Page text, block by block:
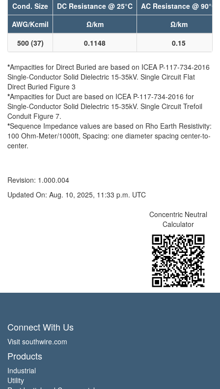
Cond. Size DC Resistance @ 25°C
AC Resistance @ 90°C
AWG/Kcmil
Ω/km
Ω/km
500 (37)
0.1148 0.15
*Ampacities for Direct Buried are based on ICEA P-117-734-2016
Single-Conductor Solid Dielectric 15-35kV. Single Circuit Flat
Direct Buried Figure 3
*Ampacities for Duct are based on ICEA P-117-734-2016 for
Single-Conductor Solid Dielectric 15-35kV. Single Circuit Trefoil
Conduit Figure 7.
*Sequence Impedance values are based on Rho Earth Resistivity:
100 Ohm-Meter/1000ft, Spacing: one diameter spacing center-to-
center.
Revision: 1.000.004
Updated On: Aug. 10, 2025, 11:33 p.m. UTC
Concentric Neutral
Calculator
Connect With Us
Visit southwire.com
Products
Industrial
Utility